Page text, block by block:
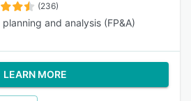
(236)
planning and analysis (FP&A)
LEARN MORE